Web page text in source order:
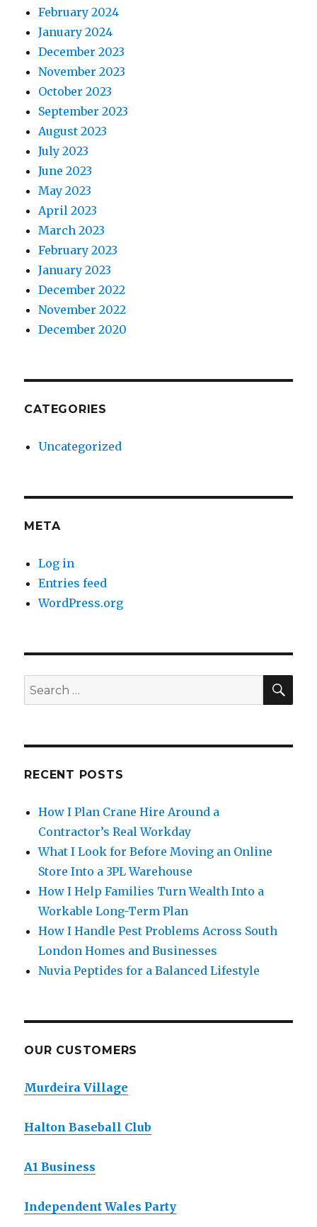
February 2024
January 2024
December 2023
November 2023
October 2023
September 2023
August 2023
July 2023
June 2023
May 2023
April 2023
March 2023
February 2023
January 2023
December 2022
November 2022
December 2020
CATEGORIES
Uncategorized
META
Log in
Entries feed
WordPress.org
Search
for:
RECENT POSTS
How I Plan Crane Hire Around a
Contractor’s Real Workday
What I Look for Before Moving an Online
Store Into a 3PL Warehouse
How I Help Families Turn Wealth Into a
Workable Long-Term Plan
How I Handle Pest Problems Across South
London Homes and Businesses
Nuvia Peptides for a Balanced Lifestyle
OUR CUSTOMERS
Murdeira Village
Halton Baseball Club
A1 Business
Independent Wales Party